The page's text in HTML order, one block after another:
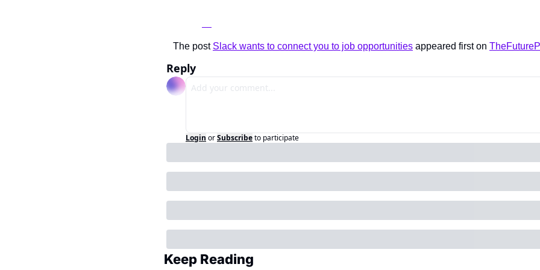
The post Slack wants to connect you to job opportunities appeared first on
Reply
Login orSubscribeto participate
Keep Reading